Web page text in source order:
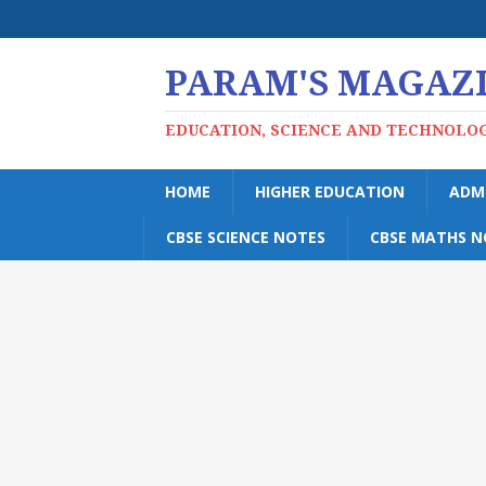
PARAM'S
EDUCATION, SCIENCE AND
HOME HIGHER EDUCATION
CBSE SCIENCE NOTES CBSE MATHS